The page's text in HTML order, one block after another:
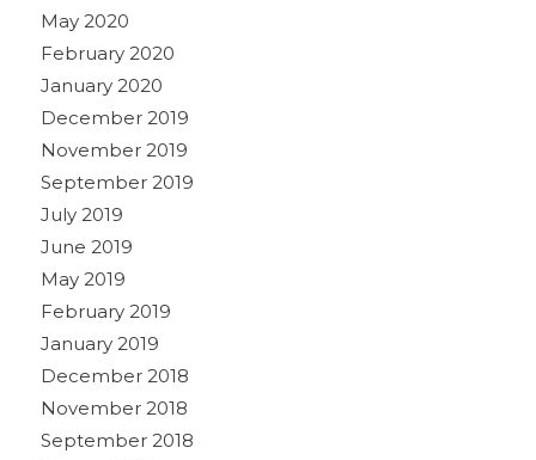
May 2020
February 2020
January 2020
December 2019
November 2019
September 2019
July 2019
June 2019
May 2019
February 2019
January 2019
December 2018
November 2018
September 2018